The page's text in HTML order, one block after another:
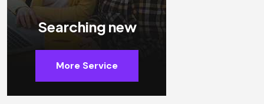
Searching new
More Service